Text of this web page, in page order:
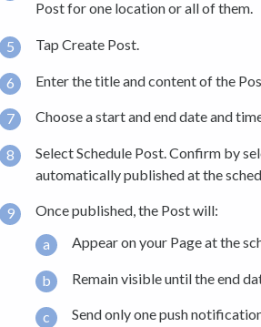
Post for one location or all of them.
Tap Create Post.
Enter the title and content of the
Choose a start and end date and
Select Schedule Post. Confirm by
automatically published at the
Once published, the Post will:
Appear on your Page at the
Remain visible until the end
Send only one push